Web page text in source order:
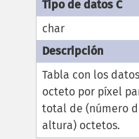
char
Tabla con los
octeto por píxel
total de (número
altura) octetos.